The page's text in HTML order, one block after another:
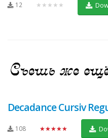
12 ★★★★★
Decadance Cursiv
108 ★★★★★